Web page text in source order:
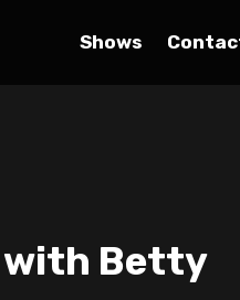
Shows
with Betty